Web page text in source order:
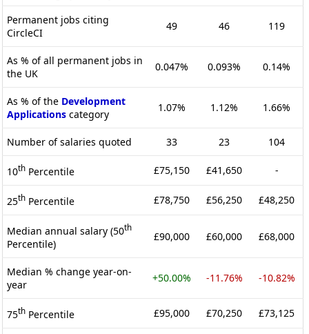
Permanent jobs citing
CircleCI
49 46 119
As % of all permanent jobs in
the UK
0.047% 0.093% 0.14%
As % of the Development
Applications category
1.07% 1.12% 1.66%
Number of salaries quoted 33 23 104
10th Percentile £75,150 £41,650 -
25th Percentile £78,750 £56,250 £48,250
Median annual salary (50th
Percentile)
£90,000 £60,000 £68,000
Median % change year-on-
year
+50.00% -11.76% -10.82%
75th Percentile £95,000 £70,250 £73,125